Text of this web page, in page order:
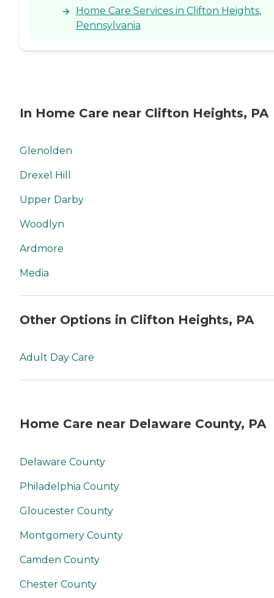
Home Care Services in Clifton Heights,
Pennsylvania
In Home Care near Clifton Heights, PA
Glenolden
Drexel Hill
Upper Darby
Woodlyn
Ardmore
Media
Other Options in Clifton Heights, PA
Adult Day Care
Home Care near Delaware County, PA
Delaware County
Philadelphia County
Gloucester County
Montgomery County
Camden County
Chester County